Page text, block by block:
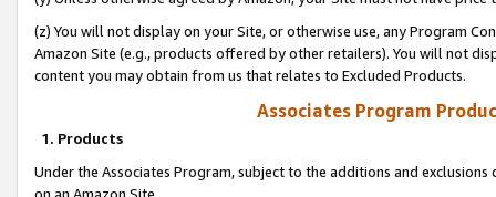
(z) You will not display on your Site, or otherwise use, any Program
Amazon Site (e.g., products offered by other retailers). You will not
content you may obtain from us that relates to Excluded Products.
Associates Program
1. Products
Under the Associates Program, subject to the additions and